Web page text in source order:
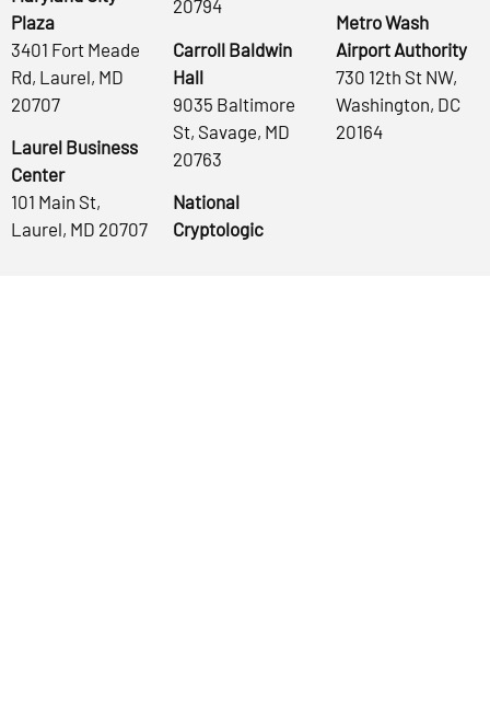
Plaza
3401 Fort Meade
Rd, Laurel, MD
20707
Laurel Business
Center
101 Main St,
Laurel, MD 20707
20794
Carroll Baldwin
Hall
9035 Baltimore
St, Savage, MD
20763
National
Cryptologic
Metro Wash
Airport Authority
730 12th St NW,
Washington, DC
20164